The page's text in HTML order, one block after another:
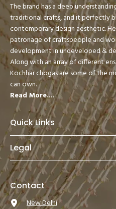
The brand has a deep
traditional crafts, and it perfectly
contemporary design aesthetic.
patronage of craftspeople and
development in undeveloped &
Along with an array of different
Kochhar chogas are some of the
can own.
Read More....
Quick Links
Legal
Contact
New Delhi